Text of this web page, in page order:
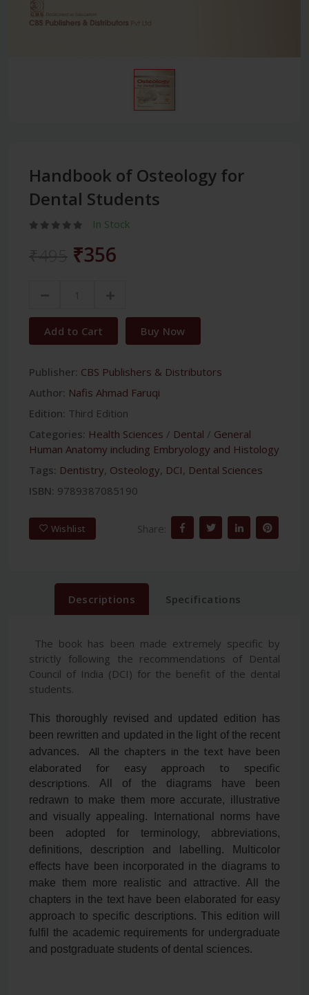
Handbook of Osteology for
Dental Students
In Stock
₹356
Add to Cart Buy Now
Publisher: CBS Publishers & Distributors
Author: Nafis Ahmad Faruqi
Edition: Third Edition
Categories: Health Sciences / Dental / General
Human Anatomy including Embryology and Histology
Tags: Dentistry, Osteology, DCI, Dental Sciences
ISBN: 9789387085190
Wishlist Share:
Descriptions Specifications
The book has been made extremely specific by
strictly following the recommendations of Dental
Council of India (DCI) for the benefit of the dental
students.
This thoroughly revised and updated edition has
been rewritten and updated in the light of the recent
advances. All the chapters in the text have been
elaborated for easy approach to specific
descriptions.All of the diagrams have been
redrawn to make them more accurate, illustrative
and visually appealing. International norms have
been adopted for terminology, abbreviations,
definitions, description and labelling. Multicolor
effects have been incorporated in the diagrams to
make them more realistic and attractive. All the
chapters in the text have been elaborated for easy
approach to specific descriptions. This edition will
fulfil the academic requirements for undergraduate
and postgraduate students of dental sciences.